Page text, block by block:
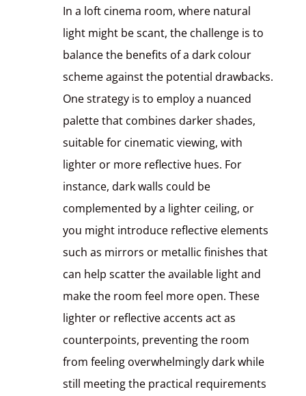
In a loft cinema room, where natural
light might be scant, the challenge is to
balance the benefits of a dark colour
scheme against the potential drawbacks.
One strategy is to employ a nuanced
palette that combines darker shades,
suitable for cinematic viewing, with
lighter or more reflective hues. For
instance, dark walls could be
complemented by a lighter ceiling, or
you might introduce reflective elements
such as mirrors or metallic finishes that
can help scatter the available light and
make the room feel more open. These
lighter or reflective accents act as
counterpoints, preventing the room
from feeling overwhelmingly dark while
still meeting the practical requirements